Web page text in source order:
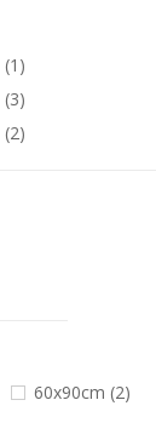
(1)
(3)
(2)
60x90cm (2)